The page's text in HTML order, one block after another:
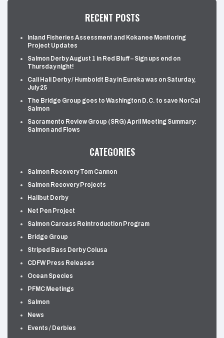
RECENT POSTS
Inland Fisheries Assessment and Kokanee Monitoring
Project Updates
Salmon Derby August 1 in Red Bluff – Sign ups end on
Thursday night!
Cali Hali Derby / Humboldt Bay in Eureka was on Saturday,
July 25
The Bridge Group goes to Washington D.C. to save NorCal
Salmon
Sacramento Review Group (SRG) April Meeting Summary:
Salmon and Flows
CATEGORIES
Salmon Recovery Tom Cannon
Salmon Recovery Projects
Halibut Derby
Net Pen Project
Salmon Carcass Reintroduction Program
Bridge Group
Striped Bass Derby Colusa
CDFW Press Releases
Ocean Species
PFMC Meetings
Salmon
News
Events / Derbies